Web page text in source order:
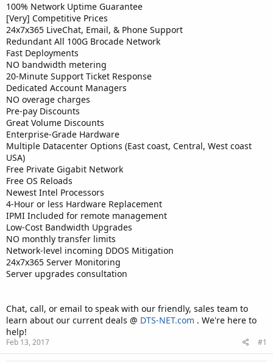
100% Network Uptime Guarantee
[Very] Competitive Prices
24x7x365 LiveChat, Email, & Phone Support
Redundant All 100G Brocade Network
Fast Deployments
NO bandwidth metering
20-Minute Support Ticket Response
Dedicated Account Managers
NO overage charges
Pre-pay Discounts
Great Volume Discounts
Enterprise-Grade Hardware
Multiple Datacenter Options (East coast, Central, West coast
USA)
Free Private Gigabit Network
Free OS Reloads
Newest Intel Processors
4-Hour or less Hardware Replacement
IPMI Included for remote management
Low-Cost Bandwidth Upgrades
NO monthly transfer limits
Network-level incoming DDOS Mitigation
24x7x365 Server Monitoring
Server upgrades consultation
Chat, call, or email to speak with our friendly, sales team to
learn about our current deals @ DTS-NET.com . We're here to
help!
Feb 13, 2017 #1